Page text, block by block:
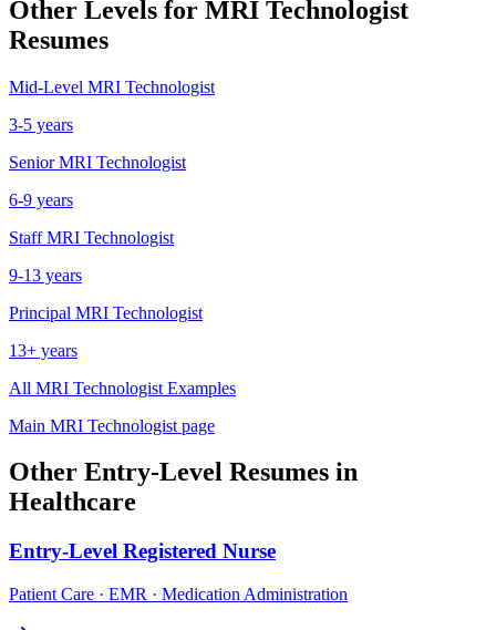
Other Levels for MRI Technologist
Resumes
Mid-Level MRI Technologist
3-5 years
Senior MRI Technologist
6-9 years
Staff MRI Technologist
9-13 years
Principal MRI Technologist
13+ years
All MRI Technologist Examples
Main MRI Technologist page
Other Entry-Level Resumes in
Healthcare
Entry-Level Registered Nurse
Patient Care · EMR · Medication Administration